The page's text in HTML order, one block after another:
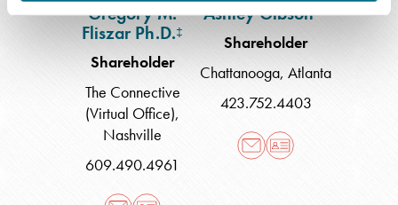
Gregory M.
Fliszar Ph.D.‡
Shareholder
The Connective
(Virtual Office),
Nashville
609.490.4961
Ashley Gibson**
Shareholder
Chattanooga, Atlanta
423.752.4403